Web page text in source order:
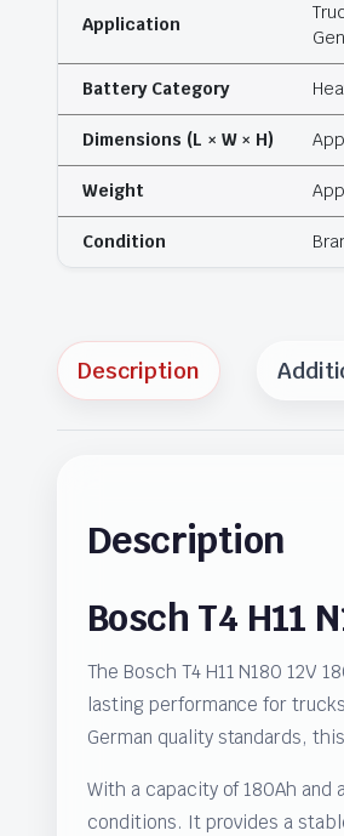
Application
Battery Category
Dimensions (L × W × H)
Weight
Condition
Description
Description
Bosch T4 H11
The Bosch T4 H11 N180
lasting performance for
German quality standards,
With a capacity of 180Ah and
conditions. It provides a